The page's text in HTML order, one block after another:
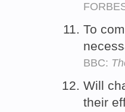
To
BBC:
Will
their